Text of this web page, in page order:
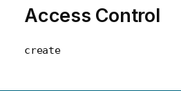
Access Control
create